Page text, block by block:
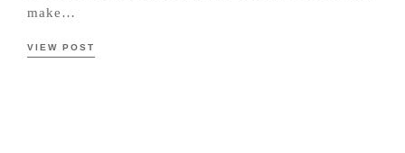
make…
VIEW POST